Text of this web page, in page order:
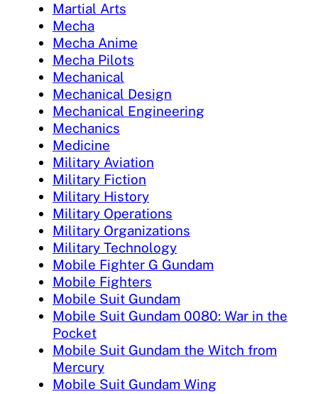
Martial Arts
Mecha
Mecha Anime
Mecha Pilots
Mechanical
Mechanical Design
Mechanical Engineering
Mechanics
Medicine
Military Aviation
Military Fiction
Military History
Military Operations
Military Organizations
Military Technology
Mobile Fighter G Gundam
Mobile Fighters
Mobile Suit Gundam
Mobile Suit Gundam 0080: War in the
Pocket
Mobile Suit Gundam the Witch from
Mercury
Mobile Suit Gundam Wing